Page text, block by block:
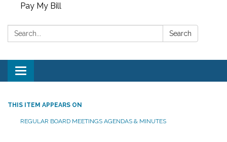
Pay My Bill
Search: Search
Toggle
navigation
THIS ITEM APPEARS ON
REGULAR BOARD MEETINGS AGENDAS & MINUTES